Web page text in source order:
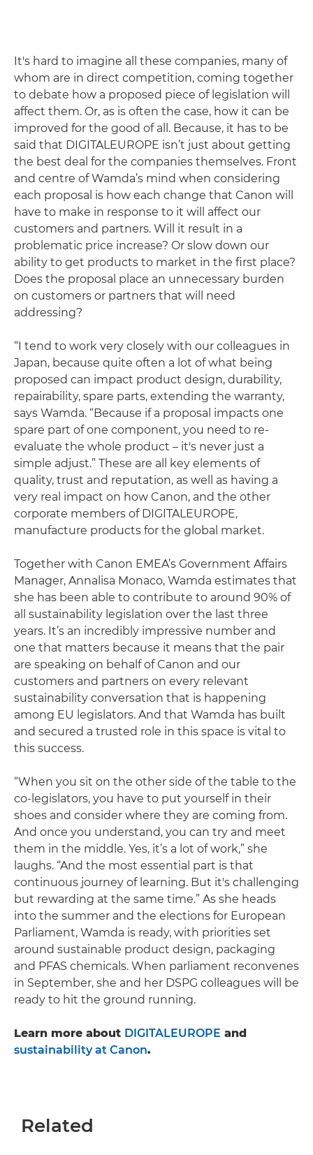
It's hard to imagine all these companies, many of
whom are in direct competition, coming together
to debate how a proposed piece of legislation will
affect them. Or, as is often the case, how it can be
improved for the good of all. Because, it has to be
said that DIGITALEUROPE isn’t just about getting
the best deal for the companies themselves. Front
and centre of Wamda’s mind when considering
each proposal is how each change that Canon will
have to make in response to it will affect our
customers and partners. Will it result in a
problematic price increase? Or slow down our
ability to get products to market in the first place?
Does the proposal place an unnecessary burden
on customers or partners that will need
addressing?
“I tend to work very closely with our colleagues in
Japan, because quite often a lot of what being
proposed can impact product design, durability,
repairability, spare parts, extending the warranty,
says Wamda. “Because if a proposal impacts one
spare part of one component, you need to re-
evaluate the whole product – it's never just a
simple adjust.” These are all key elements of
quality, trust and reputation, as well as having a
very real impact on how Canon, and the other
corporate members of DIGITALEUROPE,
manufacture products for the global market.
Together with Canon EMEA’s Government Affairs
Manager, Annalisa Monaco, Wamda estimates that
she has been able to contribute to around 90% of
all sustainability legislation over the last three
years. It’s an incredibly impressive number and
one that matters because it means that the pair
are speaking on behalf of Canon and our
customers and partners on every relevant
sustainability conversation that is happening
among EU legislators. And that Wamda has built
and secured a trusted role in this space is vital to
this success.
“When you sit on the other side of the table to the
co-legislators, you have to put yourself in their
shoes and consider where they are coming from.
And once you understand, you can try and meet
them in the middle. Yes, it’s a lot of work,” she
laughs. “And the most essential part is that
continuous journey of learning. But it's challenging
but rewarding at the same time.” As she heads
into the summer and the elections for European
Parliament, Wamda is ready, with priorities set
around sustainable product design, packaging
and PFAS chemicals. When parliament reconvenes
in September, she and her DSPG colleagues will be
ready to hit the ground running.
Learn more about DIGITALEUROPE and
sustainability at Canon.
Related